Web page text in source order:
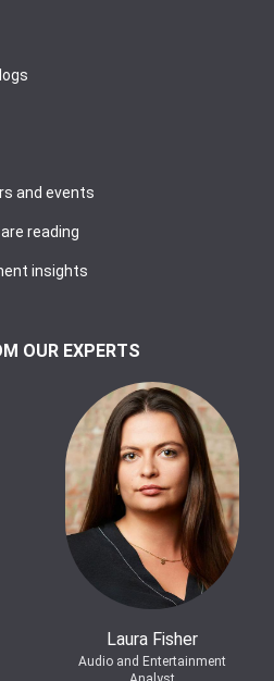
and events
reading
insights
OUR EXPERTS
Laura Fisher
Audio and Entertainment